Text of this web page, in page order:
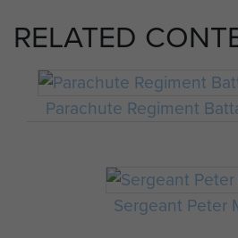
RELATED
Parachute Regiment
Sergeant Peter